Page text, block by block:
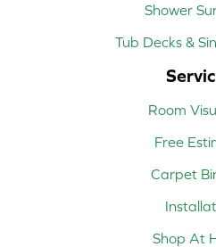
Shower
Tub Decks &
Room
Free
Carpet
Shop At